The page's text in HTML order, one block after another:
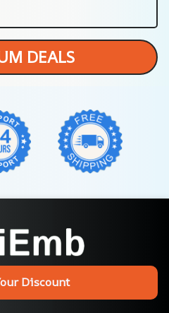
DEALS
Discount